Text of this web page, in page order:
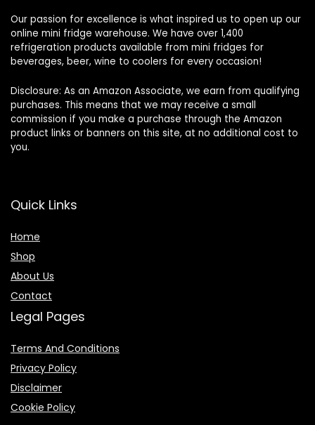
Our passion for excellence is what inspired us to open up our
online mini fridge warehouse. We have over 1,400
refrigeration products available from mini fridges for
beverages, beer, wine to coolers for every occasion!
Disclosure: As an Amazon Associate, we earn from qualifying
purchases. This means that we may receive a small
commission if you make a purchase through the Amazon
product links or banners on this site, at no additional cost to
you.
Quick Links
Home
Shop
About Us
Contact
Legal Pages
Terms And Conditions
Privacy Policy
Disclaimer
Cookie Policy